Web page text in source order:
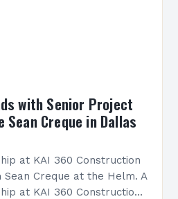
with Senior Project
Sean Creque in Dallas
at KAI 360 Construction
Sean Creque at the Helm. A
at KAI 360 Construction